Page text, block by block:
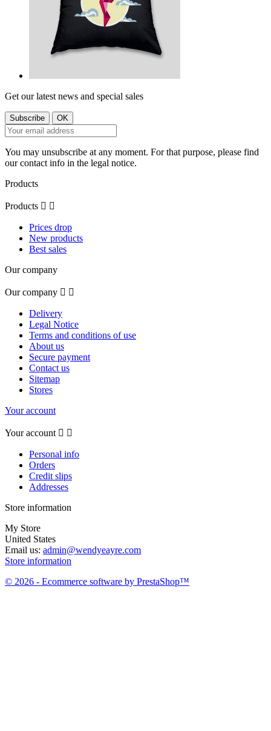
Get our latest news and special sales
You may unsubscribe at any moment. For that purpose, please find
our contact info in the legal notice.
Products
Products  
Prices drop
New products
Best sales
Our company
Our company  
Delivery
Legal Notice
Terms and conditions of use
About us
Secure payment
Contact us
Sitemap
Stores
Your account
Your account  
Personal info
Orders
Credit slips
Addresses
Store information
My Store
United States
Email us: admin@wendyeayre.com
Store information
© 2026 - Ecommerce software by PrestaShop™